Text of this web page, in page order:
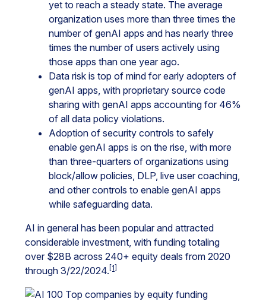
yet to reach a steady state. The average
organization uses more than three times the
number of genAI apps and has nearly three
times the number of users actively using
those apps than one year ago.
Data risk is top of mind for early adopters of
genAI apps, with proprietary source code
sharing with genAI apps accounting for 46%
of all data policy violations.
Adoption of security controls to safely
enable genAI apps is on the rise, with more
than three-quarters of organizations using
block/allow policies, DLP, live user coaching,
and other controls to enable genAI apps
while safeguarding data.
AI in general has been popular and attracted
considerable investment, with funding totaling
over $28B across 240+ equity deals from 2020
through 3/22/2024. [1]